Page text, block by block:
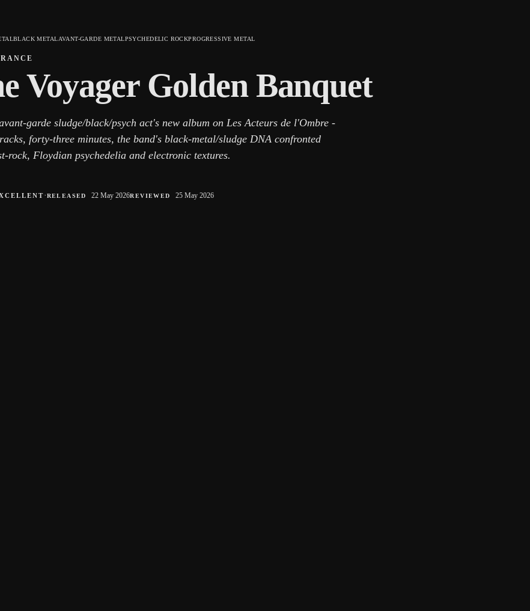
BLACK METALAVANT-GARDE METALPSYCHEDELIC ROCKPROGRESSIVE METAL
Voyager Golden Banquet
garde sludge/black/psych act's new album on Les Acteurs de l'Ombre -
forty-three minutes, the band's black-metal/sludge DNA confronted
rock, Floydian psychedelia and electronic textures.
·RELEASED 22 May 2026REVIEWED 25 May 2026